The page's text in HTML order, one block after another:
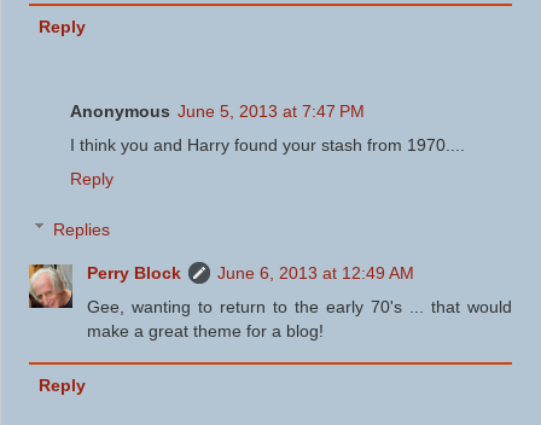
Reply
Anonymous June 5, 2013 at 7:47 PM
I think you and Harry found your stash from 1970....
Reply
Replies
Perry Block
June 6, 2013 at 12:49 AM
Gee, wanting to return to the early 70's ... that would
make a great theme for a blog!
Reply